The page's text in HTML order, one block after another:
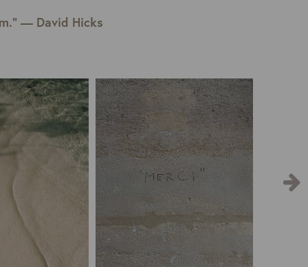
— David Hicks